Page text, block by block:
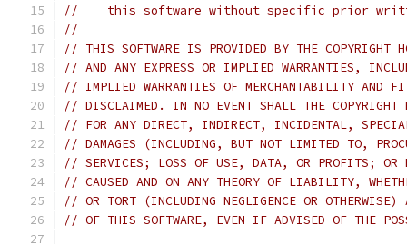
//    this software without specific prior
//
// THIS SOFTWARE IS PROVIDED BY THE COPYRIGHT
// AND ANY EXPRESS OR IMPLIED WARRANTIES,
// IMPLIED WARRANTIES OF MERCHANTABILITY AND
// DISCLAIMED. IN NO EVENT SHALL THE COPYRIGHT
// FOR ANY DIRECT, INDIRECT, INCIDENTAL,
// DAMAGES (INCLUDING, BUT NOT LIMITED TO,
// SERVICES; LOSS OF USE, DATA, OR PROFITS; OR
// CAUSED AND ON ANY THEORY OF LIABILITY,
// OR TORT (INCLUDING NEGLIGENCE OR
// OF THIS SOFTWARE, EVEN IF ADVISED OF THE